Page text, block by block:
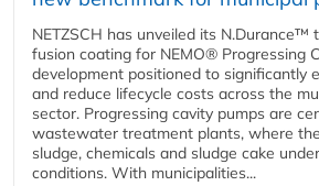
NETZSCH has unveiled its N.Durance™
fusion coating for NEMO® Progressing
development positioned to significantly
and reduce lifecycle costs across the
sector. Progressing cavity pumps are
wastewater treatment plants, where
sludge, chemicals and sludge cake
conditions. With municipalities...